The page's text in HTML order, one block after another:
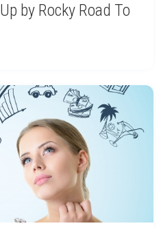
by Rocky Road To